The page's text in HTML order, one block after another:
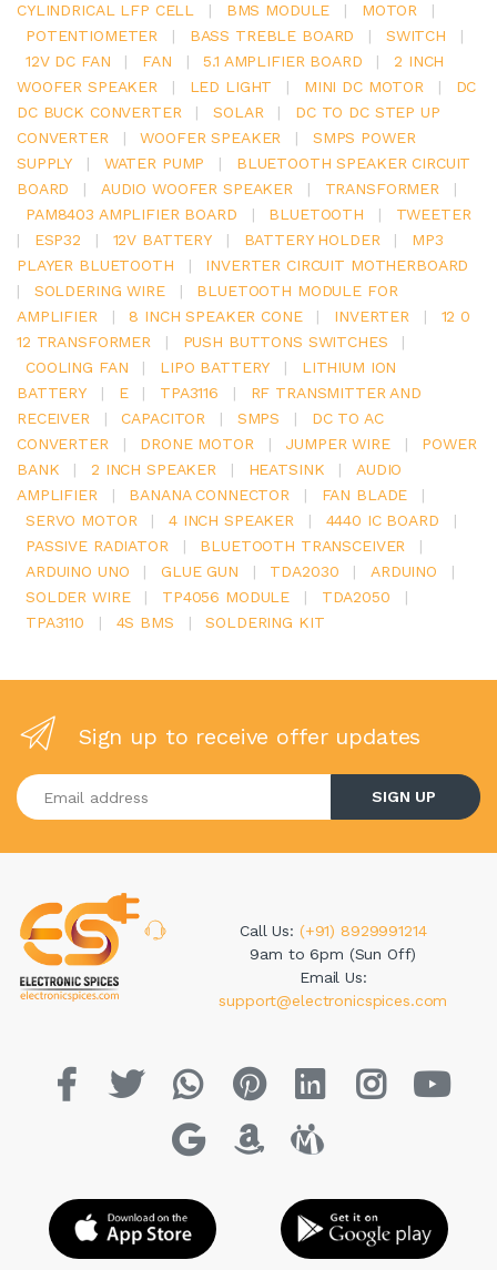
CYLINDRICAL LFP CELL
| BMS MODULE | MOTOR
|
POTENTIOMETER
| BASS TREBLE BOARD | SWITCH
|
12V DC FAN
| FAN | 5.1 AMPLIFIER BOARD |
2 INCH
WOOFER SPEAKER
| LED LIGHT | MINI DC MOTOR |
DC
DC BUCK CONVERTER
| SOLAR |
DC TO DC STEP UP
CONVERTER
| WOOFER SPEAKER |
SMPS POWER
SUPPLY
| WATER PUMP |
BLUETOOTH SPEAKER CIRCUIT
BOARD
| AUDIO WOOFER SPEAKER | TRANSFORMER
|
PAM8403 AMPLIFIER BOARD
| BLUETOOTH |
TWEETER
|
ESP32 | 12V BATTERY | BATTERY HOLDER |
MP3
PLAYER BLUETOOTH
|
INVERTER CIRCUIT MOTHERBOARD
|
SOLDERING WIRE |
BLUETOOTH MODULE FOR
AMPLIFIER
| 8 INCH SPEAKER CONE | INVERTER |
12 0
12 TRANSFORMER
| PUSH BUTTONS SWITCHES
|
COOLING FAN
| LIPO BATTERY |
LITHIUM ION
BATTERY
| E | TPA3116 |
RF TRANSMITTER AND
RECEIVER
| CAPACITOR | SMPS |
DC TO AC
CONVERTER
| DRONE MOTOR | JUMPER WIRE |
POWER
BANK
| 2 INCH SPEAKER | HEATSINK |
AUDIO
AMPLIFIER
| BANANA CONNECTOR | FAN BLADE
|
SERVO MOTOR
| 4 INCH SPEAKER | 4440 IC BOARD
|
PASSIVE RADIATOR
| BLUETOOTH TRANSCEIVER
|
ARDUINO UNO
| GLUE GUN | TDA2030 | ARDUINO
|
SOLDER WIRE
| TP4056 MODULE | TDA2050
|
TPA3110
| 4S BMS | SOLDERING KIT
Sign up to receive offer updates
Enter your email address
SIGN UP
Call Us: (+91) 8929991214
9am to 6pm (Sun Off)
Email Us:
support@electronicspices.com